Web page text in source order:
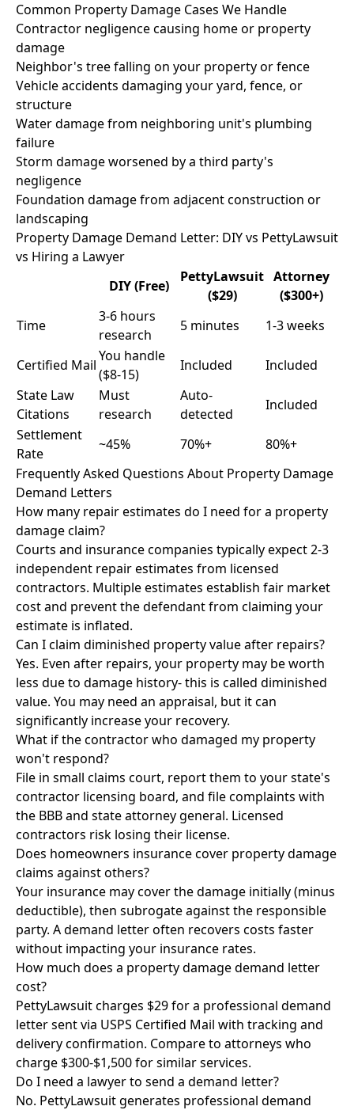
Common Property Damage Cases We Handle
Contractor negligence causing home or property
damage
Neighbor's tree falling on your property or fence
Vehicle accidents damaging your yard, fence, or
structure
Water damage from neighboring unit's plumbing
failure
Storm damage worsened by a third party's
negligence
Foundation damage from adjacent construction or
landscaping
Property Damage Demand Letter: DIY vs PettyLawsuit
vs Hiring a Lawyer
DIY (Free)
PettyLawsuit
($29)
Attorney
($300+)
Time
3-6 hours
research
5 minutes 1-3 weeks
Certified Mail
You handle
($8-15)
Included
Included
State Law
Citations
Must
research
Auto-
detected
Included
Settlement
Rate
~45% 70%+
80%+
Frequently Asked Questions About Property Damage
Demand Letters
How many repair estimates do I need for a property
damage claim?
Courts and insurance companies typically expect 2-3
independent repair estimates from licensed
contractors. Multiple estimates establish fair market
cost and prevent the defendant from claiming your
estimate is inflated.
Can I claim diminished property value after repairs?
Yes. Even after repairs, your property may be worth
less due to damage history- this is called diminished
value. You may need an appraisal, but it can
significantly increase your recovery.
What if the contractor who damaged my property
won't respond?
File in small claims court, report them to your state's
contractor licensing board, and file complaints with
the BBB and state attorney general. Licensed
contractors risk losing their license.
Does homeowners insurance cover property damage
claims against others?
Your insurance may cover the damage initially (minus
deductible), then subrogate against the responsible
party. A demand letter often recovers costs faster
without impacting your insurance rates.
How much does a property damage demand letter
cost?
PettyLawsuit charges $29 for a professional demand
letter sent via USPS Certified Mail with tracking and
delivery confirmation. Compare to attorneys who
charge $300-$1,500 for similar services.
Do I need a lawyer to send a demand letter?
No. PettyLawsuit generates professional demand